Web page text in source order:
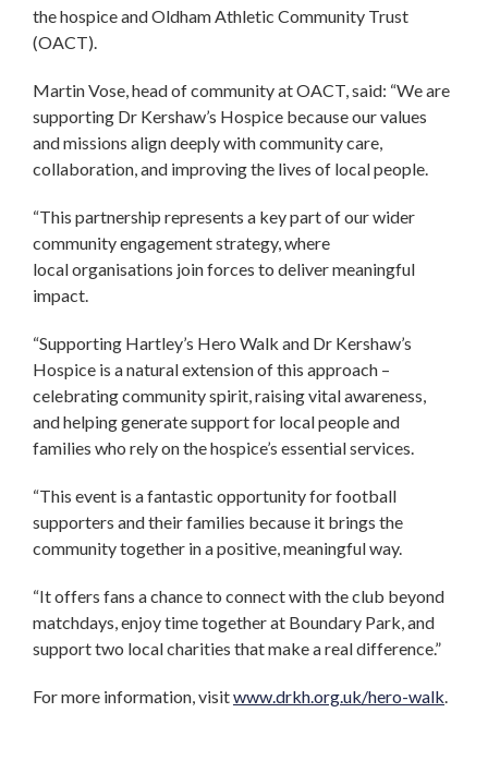
the hospice and Oldham Athletic Community Trust
(OACT).
Martin Vose, head of community at OACT, said: “We are
supporting Dr Kershaw’s Hospice because our values
and missions align deeply with community care,
collaboration, and improving the lives of local people.
“This partnership represents a key part of our wider
community engagement strategy, where
local organisations join forces to deliver meaningful
impact.
“Supporting Hartley’s Hero Walk and Dr Kershaw’s
Hospice is a natural extension of this approach –
celebrating community spirit, raising vital awareness,
and helping generate support for local people and
families who rely on the hospice’s essential services.
“This event is a fantastic opportunity for football
supporters and their families because it brings the
community together in a positive, meaningful way.
“It offers fans a chance to connect with the club beyond
matchdays, enjoy time together at Boundary Park, and
support two local charities that make a real difference.”
For more information, visitwww.drkh.org.uk/hero-walk.